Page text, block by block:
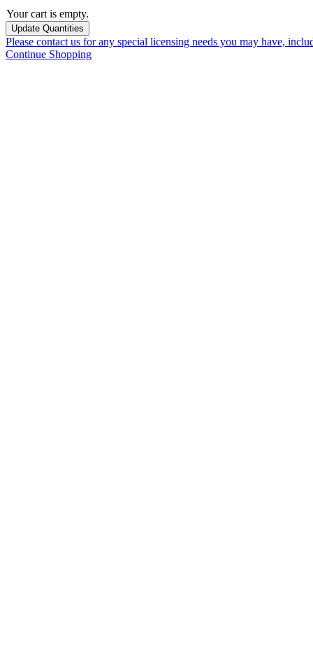
Your cart is empty.
Please contact us for any special licensing needs you may have,
Continue Shopping